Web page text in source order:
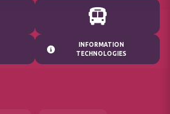
INFORMATION
TECHNOLOGIES